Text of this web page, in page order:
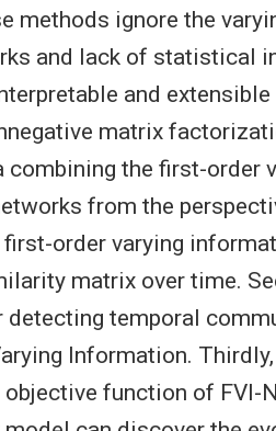
methods ignore the
and lack of statistical
and
matrix
combining the first-order
from the
order varying
matrix over time.
detecting temporal
Information.
function of FVI-